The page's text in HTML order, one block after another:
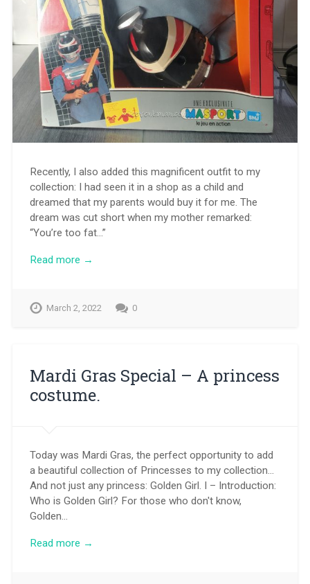
Recently, I also added this magnificent outfit to my
collection: I had seen it in a shop as a child and
dreamed that my parents would buy it for me. The
dream was cut short when my mother remarked:
“You’re too fat…”
Read more →
March 2, 2022 0
Mardi Gras Special – A princess
costume.
Today was Mardi Gras, the perfect opportunity to add
a beautiful collection of Princesses to my collection…
And not just any princess: Golden Girl. I – Introduction:
Who is Golden Girl? For those who don't know,
Golden…
Read more →